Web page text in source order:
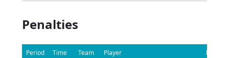
Penalties
Period Time Team Player Penalty